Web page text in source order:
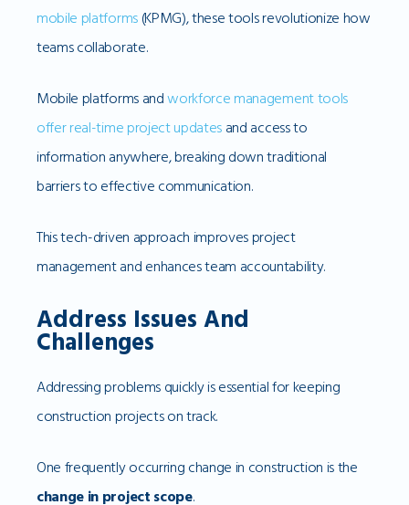
mobile platforms(KPMG), these tools revolutionize how
teams collaborate.
Mobile platforms andworkforce management tools
offer real-time project updates and access to
information anywhere, breaking down traditional
barriers to effective communication.
This tech-driven approach improves project
management and enhances team accountability.
Address Issues And
Challenges
Addressing problems quickly is essential for keeping
construction projects on track.
One frequently occurring change in construction is the
change in project scope.